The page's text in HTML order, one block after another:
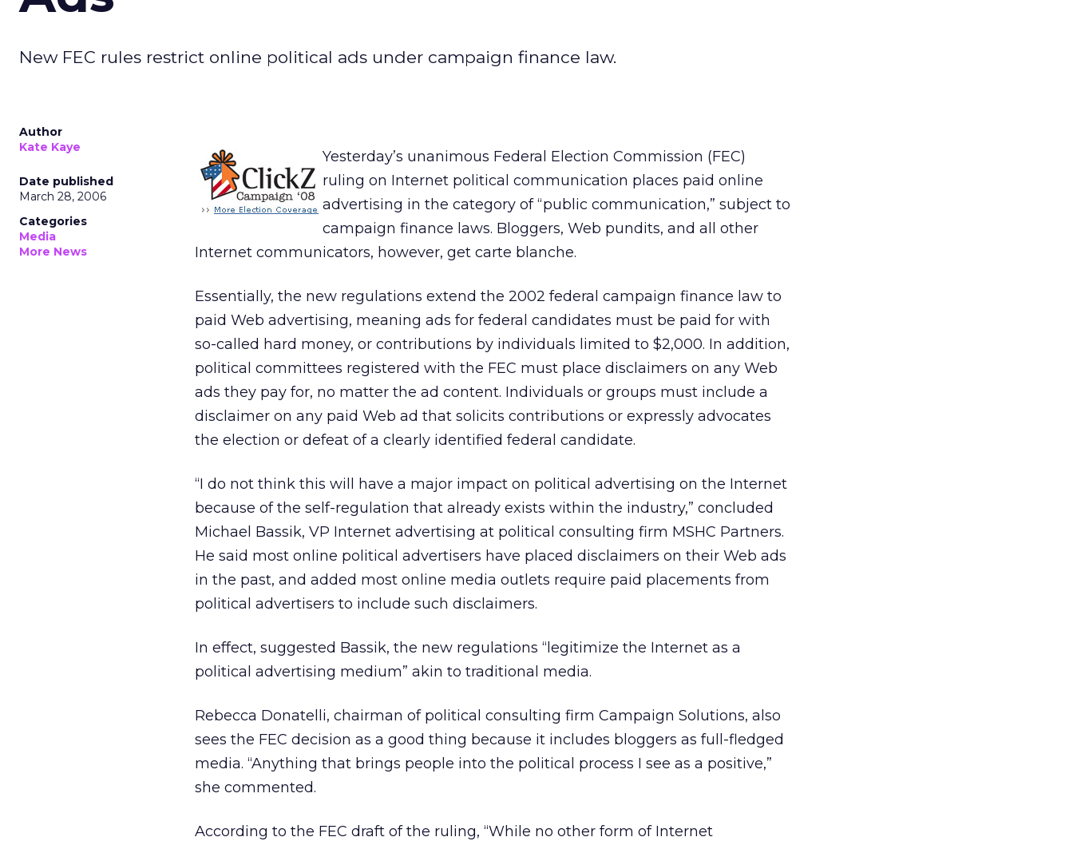
New FEC rules restrict online political ads under campaign finance law.
Author
Kate Kaye
Date published
March 28, 2006
Categories
Media
More News
Yesterday’s unanimous Federal Election Commission (FEC)
ruling on Internet political communication places paid online
advertising in the category of “public communication,” subject to
campaign finance laws. Bloggers, Web pundits, and all other
Internet communicators, however, get carte blanche.
Essentially, the new regulations extend the 2002 federal campaign finance law to
paid Web advertising, meaning ads for federal candidates must be paid for with
so-called hard money, or contributions by individuals limited to $2,000. In addition,
political committees registered with the FEC must place disclaimers on any Web
ads they pay for, no matter the ad content. Individuals or groups must include a
disclaimer on any paid Web ad that solicits contributions or expressly advocates
the election or defeat of a clearly identified federal candidate.
“I do not think this will have a major impact on political advertising on the Internet
because of the self-regulation that already exists within the industry,” concluded
Michael Bassik, VP Internet advertising at political consulting firm MSHC Partners.
He said most online political advertisers have placed disclaimers on their Web ads
in the past, and added most online media outlets require paid placements from
political advertisers to include such disclaimers.
In effect, suggested Bassik, the new regulations “legitimize the Internet as a
political advertising medium” akin to traditional media.
Rebecca Donatelli, chairman of political consulting firm Campaign Solutions, also
sees the FEC decision as a good thing because it includes bloggers as full-fledged
media. “Anything that brings people into the political process I see as a positive,”
she commented.
According to the FEC draft of the ruling, “While no other form of Internet